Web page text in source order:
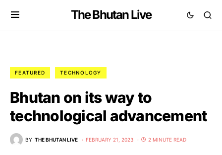
The Bhutan Live
FEATURED TECHNOLOGY
Bhutan on its way to
technological advancement
BY THE BHUTAN LIVE FEBRUARY 21, 2023 2 MINUTE READ